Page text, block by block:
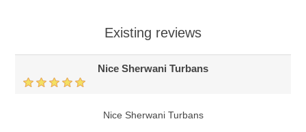
Existing reviews
Nice Sherwani Turbans
Nice Sherwani Turbans